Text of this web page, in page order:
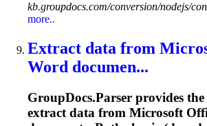
kb.groupdocs.com/conversion/nodejs/
more..
Extract data from
Word documen...
GroupDocs.Parser provides
extract data from Microsoft